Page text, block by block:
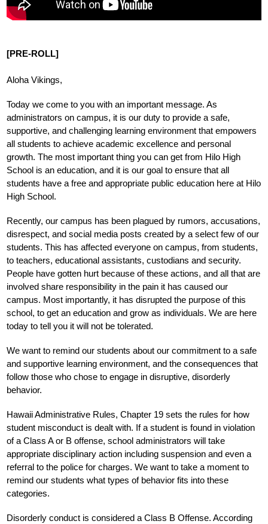
[PRE-ROLL]
Aloha Vikings,
Today we come to you with an important message. As
administrators on campus, it is our duty to provide a safe,
supportive, and challenging learning environment that empowers
all students to achieve academic excellence and personal
growth. The most important thing you can get from Hilo High
School is an education, and it is our goal to ensure that all
students have a free and appropriate public education here at Hilo
High School.
Recently, our campus has been plagued by rumors, accusations,
disrespect, and social media posts created by a select few of our
students. This has affected everyone on campus, from students,
to teachers, educational assistants, custodians and security.
People have gotten hurt because of these actions, and all that are
involved share responsibility in the pain it has caused our
campus. Most importantly, it has disrupted the purpose of this
school, to get an education and grow as individuals. We are here
today to tell you it will not be tolerated.
We want to remind our students about our commitment to a safe
and supportive learning environment, and the consequences that
follow those who chose to engage in disruptive, disorderly
behavior.
Hawaii Administrative Rules, Chapter 19 sets the rules for how
student misconduct is dealt with. If a student is found in violation
of a Class A or B offense, school administrators will take
appropriate disciplinary action including suspension and even a
referral to the police for charges. We want to take a moment to
remind our students what types of behavior fits into these
categories.
Disorderly conduct is considered a Class B Offense. According